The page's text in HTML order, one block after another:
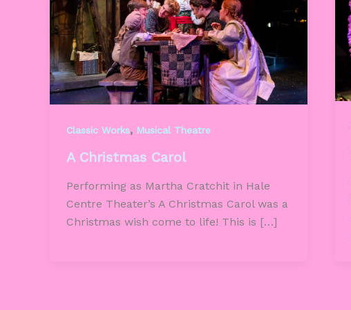
Classic Works, Musical Theatre
A Christmas Carol
Performing as Martha Cratchit in Hale
Centre Theater’s A Christmas Carol was a
Christmas wish come to life! This is […]